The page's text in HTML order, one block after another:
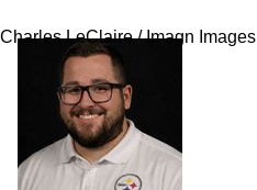
Charles LeClaire / Imagn Images